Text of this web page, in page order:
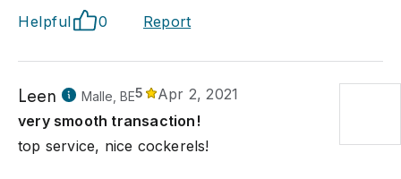
Helpful 0 Report
Leen Malle, BE5
Apr 2, 2021
very smooth transaction!
top service, nice cockerels!